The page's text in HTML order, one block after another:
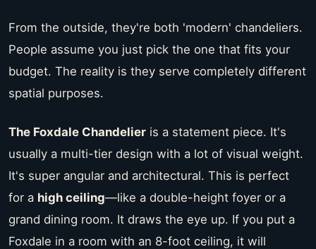
From the outside, they're both 'modern' chandeliers.
People assume you just pick the one that fits your
budget. The reality is they serve completely different
spatial purposes.
The Foxdale Chandelier is a statement piece. It's
usually a multi-tier design with a lot of visual weight.
It's super angular and architectural. This is perfect
for a high ceiling—like a double-height foyer or a
grand dining room. It draws the eye up. If you put a
Foxdale in a room with an 8-foot ceiling, it will